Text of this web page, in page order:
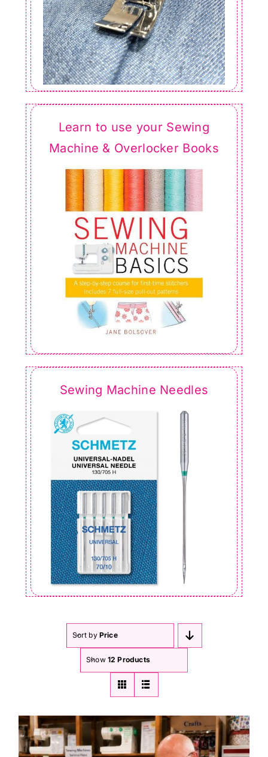
Learn to use your Sewing
Machine & Overlocker Books
Sewing Machine Needles
Sort by Price
Show 12 Products